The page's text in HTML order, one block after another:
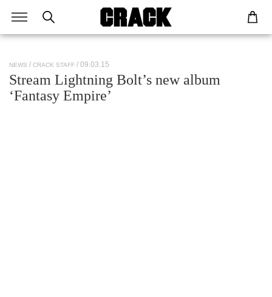
NEWS CRACK STAFF / 09.03.15
Stream Lightning Bolt’s new album
‘Fantasy Empire’